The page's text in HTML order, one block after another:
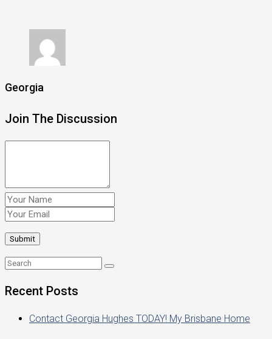
Georgia
Join The Discussion
Recent Posts
Contact Georgia Hughes TODAY! My Brisbane Home